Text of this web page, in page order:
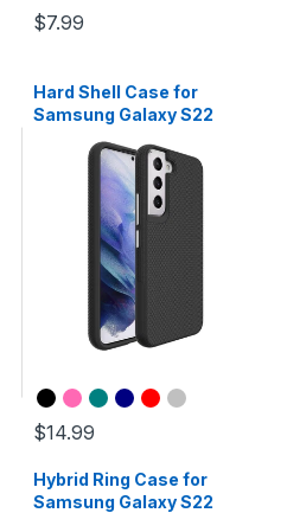
$7.99
Hard Shell Case for
Samsung Galaxy S22
$14.99
Hybrid Ring Case for
Samsung Galaxy S22